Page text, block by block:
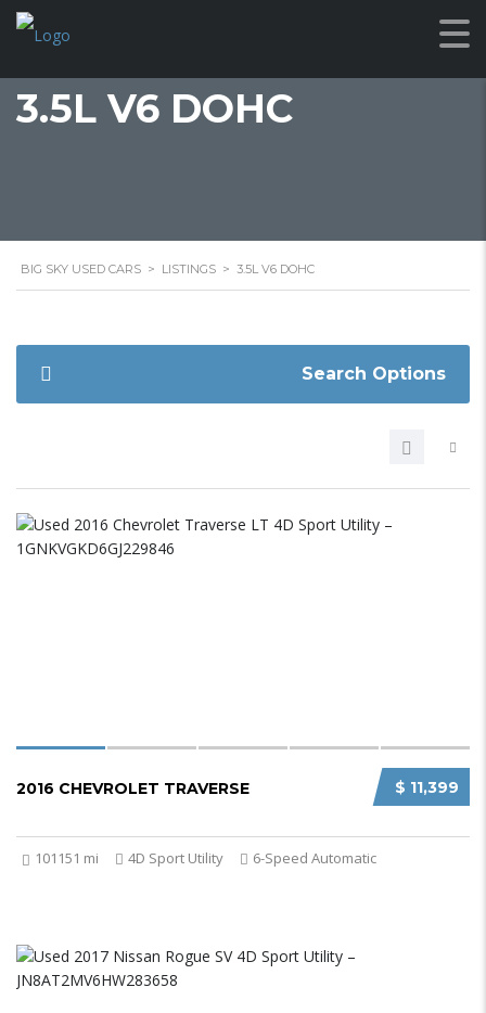
3.5L V6 DOHC
BIG SKY USED CARS > LISTINGS > 3.5L V6 DOHC
Search Options
$ 11,399
2016 CHEVROLET TRAVERSE
101151 mi 4D Sport Utility 6-Speed Automatic